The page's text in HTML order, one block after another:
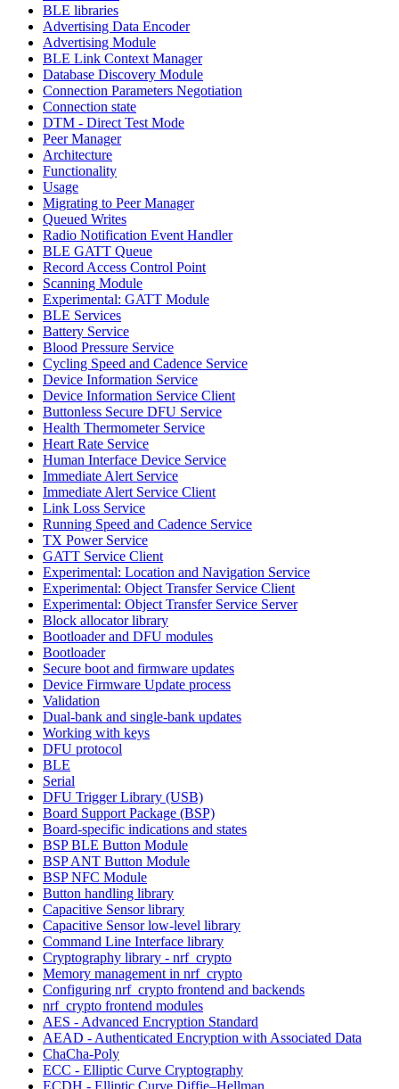
BLE libraries
Advertising Data Encoder
Advertising Module
BLE Link Context Manager
Database Discovery Module
Connection Parameters Negotiation
Connection state
DTM - Direct Test Mode
Peer Manager
Architecture
Functionality
Usage
Migrating to Peer Manager
Queued Writes
Radio Notification Event Handler
BLE GATT Queue
Record Access Control Point
Scanning Module
Experimental: GATT Module
BLE Services
Battery Service
Blood Pressure Service
Cycling Speed and Cadence Service
Device Information Service
Device Information Service Client
Buttonless Secure DFU Service
Health Thermometer Service
Heart Rate Service
Human Interface Device Service
Immediate Alert Service
Immediate Alert Service Client
Link Loss Service
Running Speed and Cadence Service
TX Power Service
GATT Service Client
Experimental: Location and Navigation Service
Experimental: Object Transfer Service Client
Experimental: Object Transfer Service Server
Block allocator library
Bootloader and DFU modules
Bootloader
Secure boot and firmware updates
Device Firmware Update process
Validation
Dual-bank and single-bank updates
Working with keys
DFU protocol
BLE
Serial
DFU Trigger Library (USB)
Board Support Package (BSP)
Board-specific indications and states
BSP BLE Button Module
BSP ANT Button Module
BSP NFC Module
Button handling library
Capacitive Sensor library
Capacitive Sensor low-level library
Command Line Interface library
Cryptography library - nrf_crypto
Memory management in nrf_crypto
Configuring nrf_crypto frontend and backends
nrf_crypto frontend modules
AES - Advanced Encryption Standard
AEAD - Authenticated Encryption with Associated Data
ChaCha-Poly
ECC - Elliptic Curve Cryptography
ECDH - Elliptic Curve Diffie–Hellman